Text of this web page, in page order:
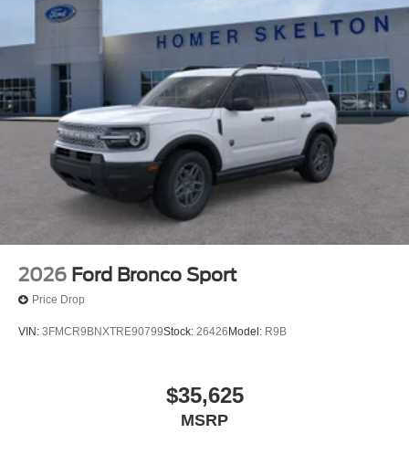
2026 Ford Bronco Sport
Price Drop
VIN: 3FMCR9BNXTRE90799Stock: 26426 Model: R9B
$35,625
MSRP